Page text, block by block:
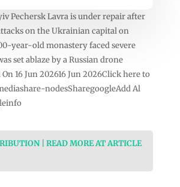
Pechersk Lavra is under repair after
on the Ukrainian capital on
year-old monastery faced severe
set ablaze by a Russian drone
16 Jun 202616 Jun 2026Click here to
nodesSharegoogleAdd Al
| READ MORE AT ARTICLE